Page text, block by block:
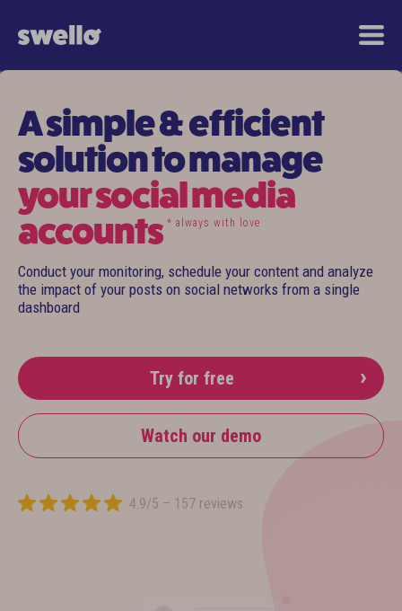
A simple & efficient
solution to manage
your social media
accounts * always with love
Conduct your monitoring, schedule your content and analyze
the impact of your posts on social networks from a single
dashboard
Try for free
Watch our demo
4.9/5 – 157 reviews